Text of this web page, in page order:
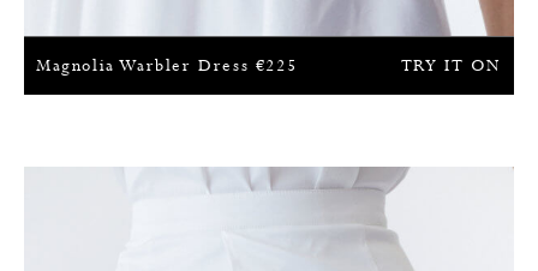
TRY IT ON
Magnolia Warbler Dress €225